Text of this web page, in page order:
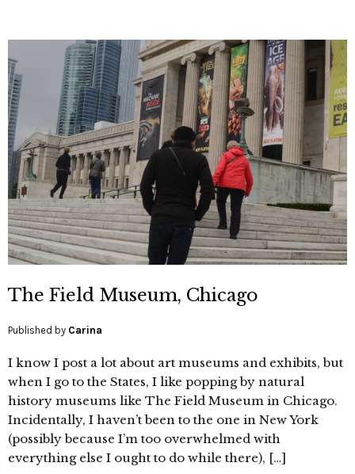
The Field Museum, Chicago
Published by Carina
I know I post a lot about art museums and exhibits, but
when I go to the States, I like popping by natural
history museums like The Field Museum in Chicago.
Incidentally, I haven’t been to the one in New York
(possibly because I’m too overwhelmed with
everything else I ought to do while there), […]